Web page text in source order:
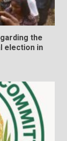
the
election in